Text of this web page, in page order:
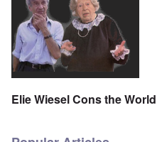
Elie Wiesel Cons the World